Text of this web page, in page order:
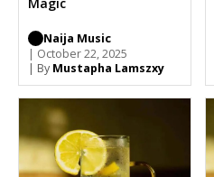
Naija Music
| October 22, 2025
| By Mustapha Lamszxy